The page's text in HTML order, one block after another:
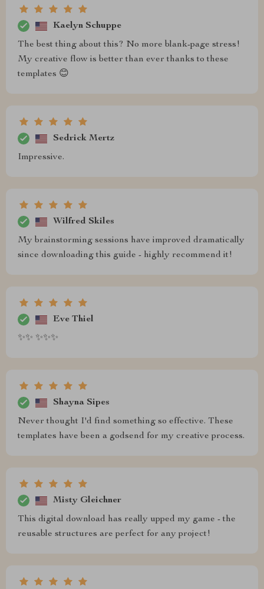
Kaelyn Schuppe
The best thing about this? No more blank-page stress!
My creative flow is better than ever thanks to these
templates 😊
Sedrick Mertz
Impressive.
Wilfred Skiles
My brainstorming sessions have improved dramatically
since downloading this guide - highly recommend it!
Eve Thiel
✨✨ ✨✨✨
Shayna Sipes
Never thought I'd find something so effective. These
templates have been a godsend for my creative process.
Misty Gleichner
This digital download has really upped my game - the
reusable structures are perfect for any project!